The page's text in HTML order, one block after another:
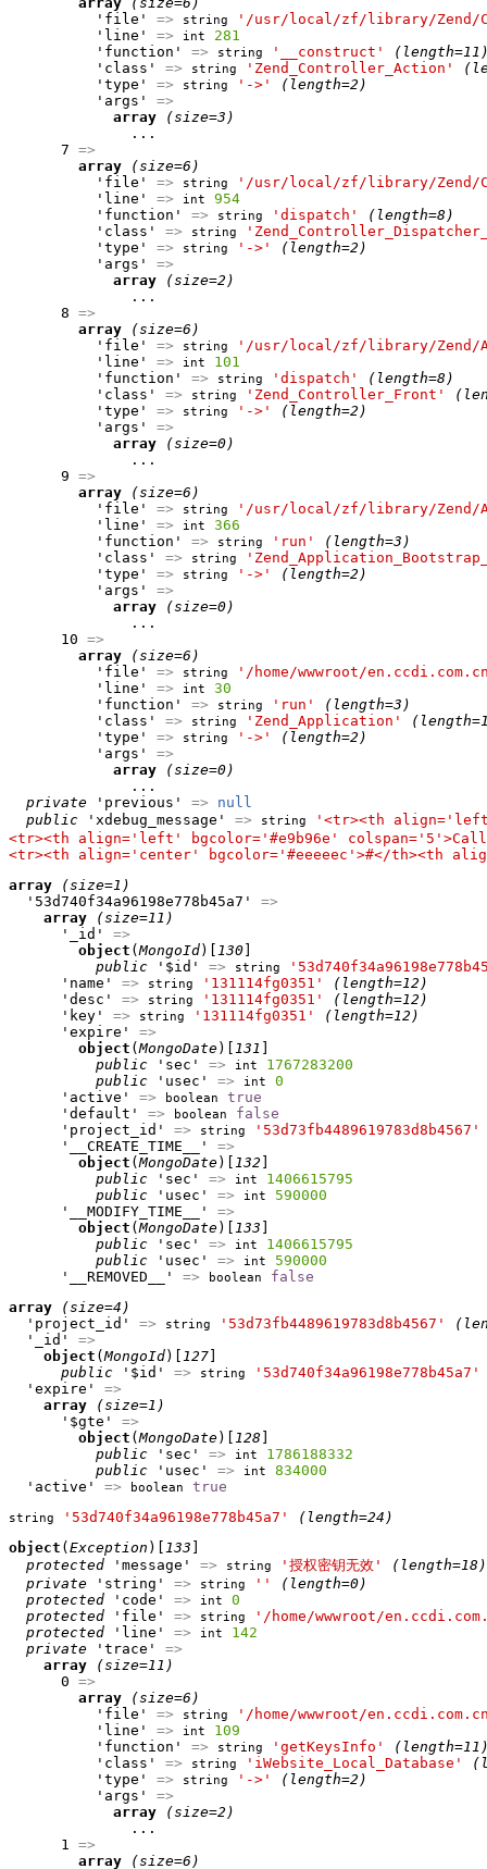
          'file'
=> string
'/usr/local/zf/library/Zend/
          'line'
=> int
281
          'function'
=> string '__construct'
          'class'
=> string 'Zend_Controller_Action'
          'type'
=> string '->'
(length=2)
          'args'
=>
array
(size=3)
              ...
      7
=>
array
(size=6)
          'file'
=> string
'/usr/local/zf/library/Zend/
          'line'
=> int
954
          'function'
=> string 'dispatch'
(length=8)
          'class'
=> string
          'type'
=> string '->'
(length=2)
          'args'
=>
array
(size=2)
              ...
      8
=>
array
(size=6)
          'file'
=> string
'/usr/local/zf/library/Zend/
          'line'
=> int
101
          'function'
=> string 'dispatch'
(length=8)
          'class'
=> string 'Zend_Controller_Front'
          'type'
=> string '->'
(length=2)
          'args'
=>
array
(size=0)
              ...
      9
=>
array
(size=6)
          'file'
=> string
'/usr/local/zf/library/Zend/
          'line'
=> int
366
          'function'
=> string 'run'
(length=3)
          'class'
=> string
          'type'
=> string '->'
(length=2)
          'args'
=>
array
(size=0)
              ...
      10
=>
array
(size=6)
          'file'
=> string
'/home/wwwroot/
          'line'
=> int
30
          'function'
=> string 'run'
(length=3)
          'class'
=> string 'Zend_Application'
          'type'
=> string '->'
(length=2)
          'args'
=>
array
(size=0)
              ...
private 'previous' =>
null
public 'xdebug_message' => string
'<tr><th align='left'
<tr><th align='left' bgcolor='#e9b96e'
<tr><th align='center' bgcolor='#eeeeec'>#</th><th
array
(size=1)
  '53d740f34a96198e778b45a7'
=>
array
(size=11)
      '_id'
=>
object (MongoId)[ 130
public '$id' => string
      'name'
=> string '131114fg0351'
(length=12)
      'desc'
=> string '131114fg0351'
(length=12)
      'key'
=> string '131114fg0351'
(length=12)
      'expire'
=>
object (MongoDate)[ 131
public 'sec' => int
1767283200
public 'usec' => int
0
      'active'
=> boolean
true
      'default'
=> boolean
false
      'project_id'
=> string
'53d73fb4489619783d8b4567'
      '__CREATE_TIME__'
=>
object (MongoDate)[ 132
public 'sec' => int
1406615795
public 'usec' => int
590000
      '__MODIFY_TIME__'
=>
object (MongoDate)[ 133
public 'sec' => int
1406615795
public 'usec' => int
590000
      '__REMOVED__'
=> boolean
false
array
(size=4)
  'project_id'
=> string '53d73fb4489619783d8b4567'
  '_id'
=>
object (MongoId)[ 127
public '$id' => string
'53d740f34a96198e778b45a7'
  'expire'
=>
array
(size=1)
      '$gte'
=>
object (MongoDate)[ 128
public 'sec' => int
1786188332
public 'usec' => int
834000
  'active'
=> boolean true
string '53d740f34a96198e778b45a7'
(length=24)
object ( Exception )[ 133
protected 'message' => string '授权密钥无效'
(length=18)
private 'string' => string ''
(length=0)
protected 'code' => int
0
protected 'file' => string
'/home/wwwroot/
protected 'line' => int
142
private 'trace' =>
array
(size=11)
      0
=>
array
(size=6)
          'file'
=> string
'/home/wwwroot/
          'line'
=> int
109
          'function'
=> string 'getKeysInfo'
          'class'
=> string 'iWebsite_Local_Database'
          'type'
=> string '->'
(length=2)
          'args'
=>
array
(size=2)
              ...
      1
=>
array
(size=6)